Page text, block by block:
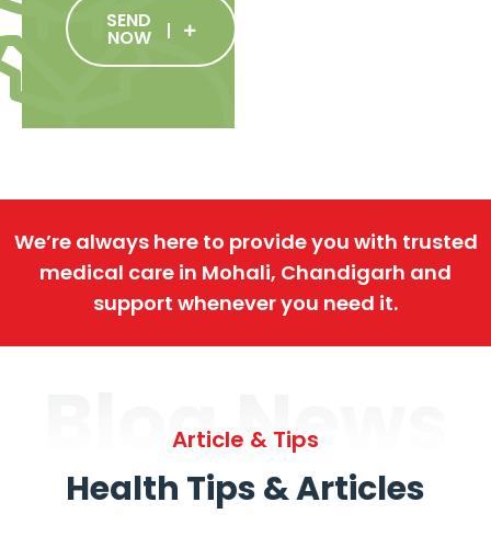
SEND
NOW
We’re always here to provide you with trusted
medical care in Mohali, Chandigarh and
support whenever you need it.
Blog News
Article & Tips
Health Tips & Articles